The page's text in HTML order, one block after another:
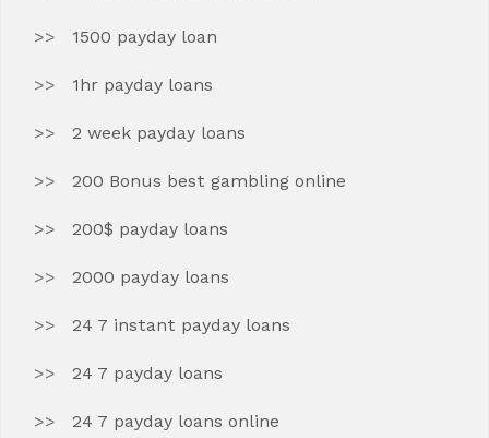
1500 payday loan
1hr payday loans
2 week payday loans
200 Bonus best gambling online
200$ payday loans
2000 payday loans
24 7 instant payday loans
24 7 payday loans
24 7 payday loans online